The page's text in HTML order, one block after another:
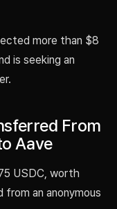
more than $8
is seeking an
From
Aave
USDC, worth
an anonymous